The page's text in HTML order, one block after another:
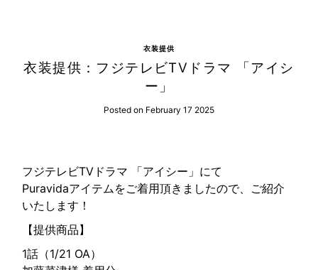
衣装提供
衣装提供：フジテレビTVドラマ 「アイシ
ー」
Posted on February 17 2025
フジテレビTVドラマ 「アイシー」にて
Puravidaアイテムをご着用頂きましたので、ご紹介
いたします！
【提供商品】
1話（1/21 OA）